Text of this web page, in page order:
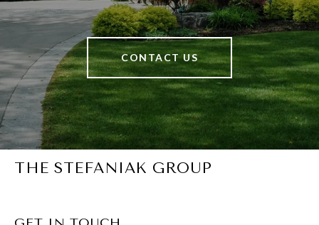
CONTACT US
THE STEFANIAK GROUP